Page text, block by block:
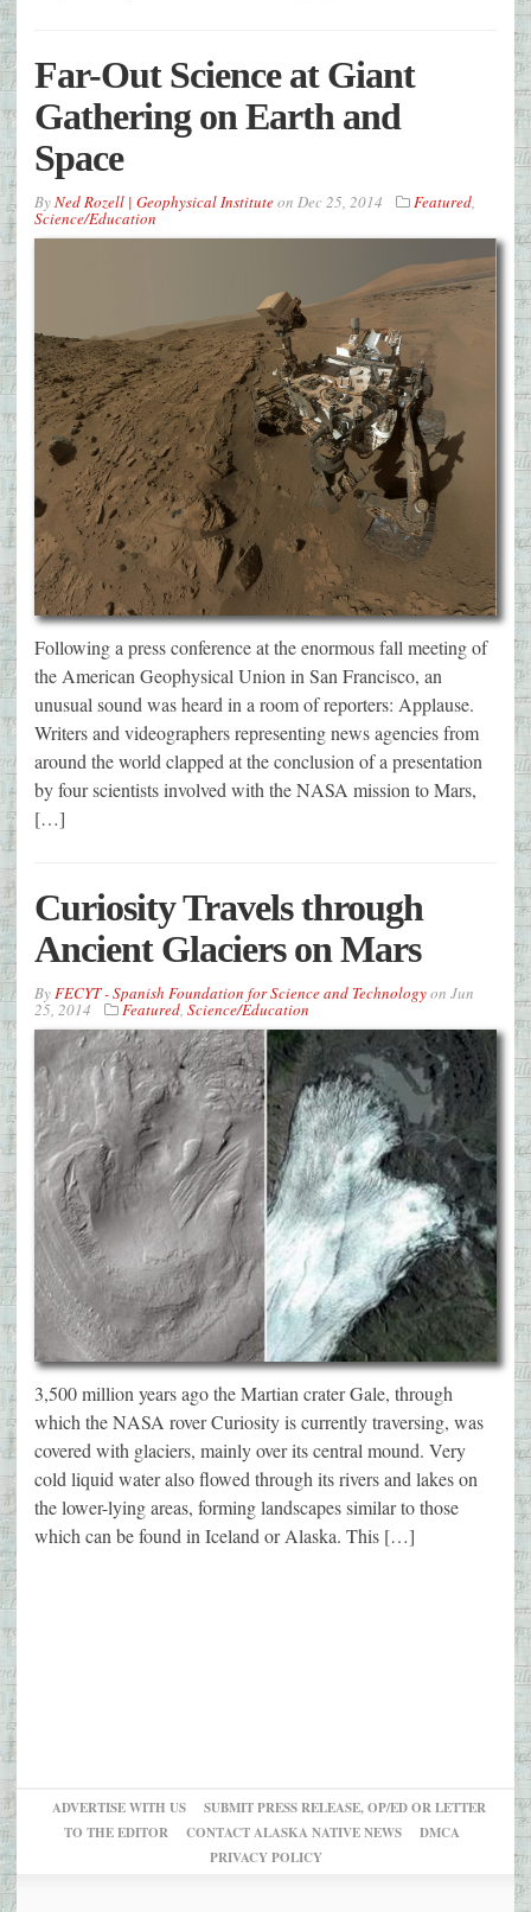
Far-Out Science at Giant
Gathering on Earth and
Space
ByNed Rozell | Geophysical Instituteon Dec 25, 2014 Featured,
Science/Education
Following a press conference at the enormous fall meeting of
the American Geophysical Union in San Francisco, an
unusual sound was heard in a room of reporters: Applause.
Writers and videographers representing news agencies from
around the world clapped at the conclusion of a presentation
by four scientists involved with the NASA mission to Mars,
[…]
Curiosity Travels through
Ancient Glaciers on Mars
ByFECYT - Spanish Foundation for Science and Technologyon Jun
25, 2014 Featured, Science/Education
3,500 million years ago the Martian crater Gale, through
which the NASA rover Curiosity is currently traversing, was
covered with glaciers, mainly over its central mound. Very
cold liquid water also flowed through its rivers and lakes on
the lower-lying areas, forming landscapes similar to those
which can be found in Iceland or Alaska. This […]
ADVERTISE WITH US
SUBMIT PRESS RELEASE, OP/ED OR LETTER
TO THE EDITOR
CONTACT ALASKA NATIVE NEWS
DMCA
PRIVACY POLICY